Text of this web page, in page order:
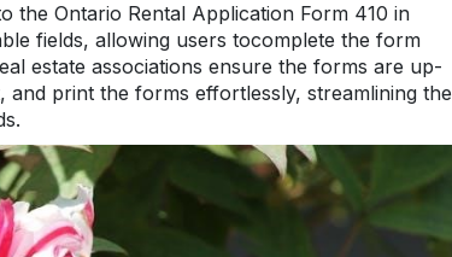
the Ontario Rental Application Form 410 in
fields, allowing users tocomplete the form
estate associations ensure the forms are up-
print the forms effortlessly, streamlining the